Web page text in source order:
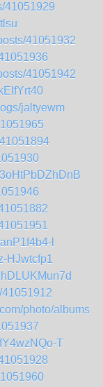
41051929
41051932
41051942
jaltyewm
l
HJwtcfp1
photo/albums/
T